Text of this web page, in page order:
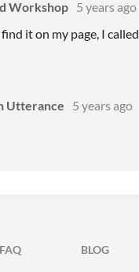
Workshop 5 years ago
it on my page, I
Utterance 5 years ago
TWITTER
FACEBOOK
FAQ BLOG